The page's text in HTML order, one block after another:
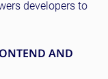
developers to
AND